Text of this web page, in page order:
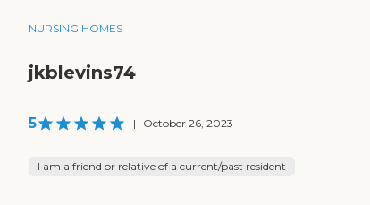
NURSING HOMES
jkblevins74
5 | October 26, 2023
I am a friend or relative of a current/past resident